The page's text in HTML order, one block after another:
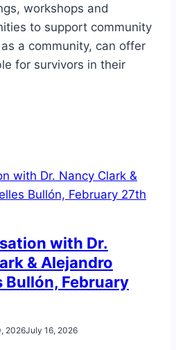
workshops and
to support community
a community, can offer
for survivors in their
with Dr.
& Alejandro
Bullón, February
2026July 16, 2026